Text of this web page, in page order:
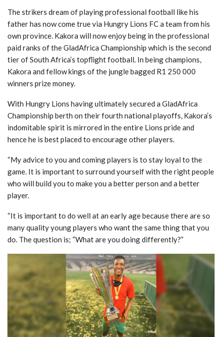
The strikers dream of playing professional football like his
father has now come true via Hungry Lions FC a team from his
own province. Kakora will now enjoy being in the professional
paid ranks of the GladAfrica Championship which is the second
tier of South Africa’s topflight football. In being champions,
Kakora and fellow kings of the jungle bagged R1 250 000
winners prize money.
With Hungry Lions having ultimately secured a GladAfrica
Championship berth on their fourth national playoffs, Kakora’s
indomitable spirit is mirrored in the entire Lions pride and
hence he is best placed to encourage other players.
“My advice to you and coming players is to stay loyal to the
game. It is important to surround yourself with the right people
who will build you to make you a better person and a better
player.
“It is important to do well at an early age because there are so
many quality young players who want the same thing that you
do. The question is; “What are you doing differently?”